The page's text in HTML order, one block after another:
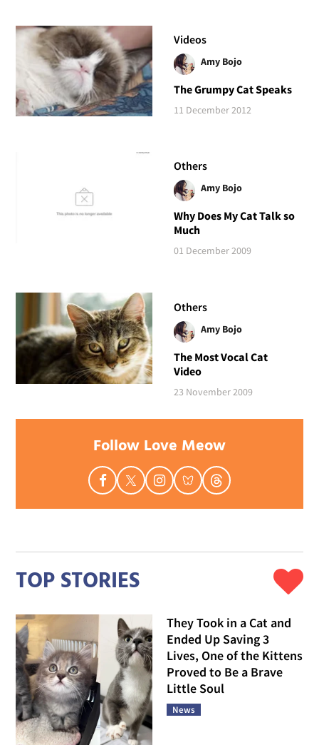
Videos
Amy Bojo
The Grumpy Cat Speaks
11 December 2012
Others
Amy Bojo
Why Does My Cat Talk so
Much
01 December 2009
Others
Amy Bojo
The Most Vocal Cat
Video
23 November 2009
Follow Love Meow
TOP STORIES
They Took in a Cat and
Ended Up Saving 3
Lives, One of the Kittens
Proved to Be a Brave
Little Soul
News